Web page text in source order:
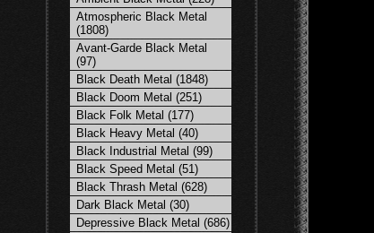
Atmospheric Black Metal
(1808)
Avant-Garde Black Metal
(97)
Black Death Metal (1848)
Black Doom Metal (251)
Black Folk Metal (177)
Black Heavy Metal (40)
Black Industrial Metal (99)
Black Speed Metal (51)
Black Thrash Metal (628)
Dark Black Metal (30)
Depressive Black Metal (686)